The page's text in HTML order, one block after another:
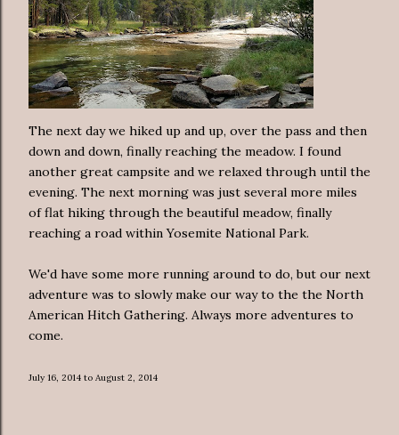
The next day we hiked up and up, over the pass and then
down and down, finally reaching the meadow. I found
another great campsite and we relaxed through until the
evening. The next morning was just several more miles
of flat hiking through the beautiful meadow, finally
reaching a road within Yosemite National Park.
We'd have some more running around to do, but our next
adventure was to slowly make our way to the the North
American Hitch Gathering. Always more adventures to
come.
July 16, 2014 to August 2, 2014